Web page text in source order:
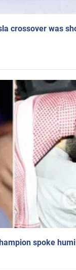
crossover was
spoke